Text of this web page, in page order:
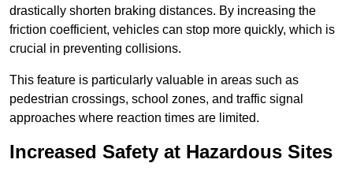
drastically shorten braking distances. By increasing the
friction coefficient, vehicles can stop more quickly, which is
crucial in preventing collisions.
This feature is particularly valuable in areas such as
pedestrian crossings, school zones, and traffic signal
approaches where reaction times are limited.
Increased Safety at Hazardous Sites